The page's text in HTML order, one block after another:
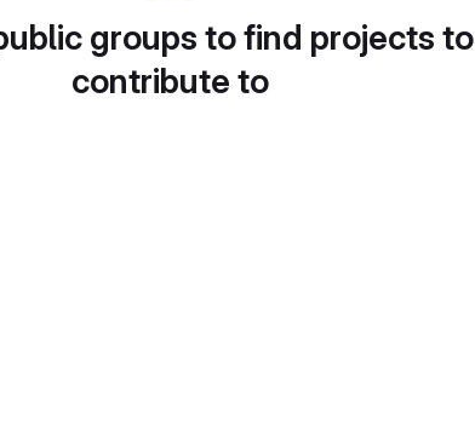
groups to find projects to
contribute to